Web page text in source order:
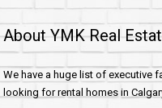
About YMK Real
We have a huge list of executive
looking for rental homes in